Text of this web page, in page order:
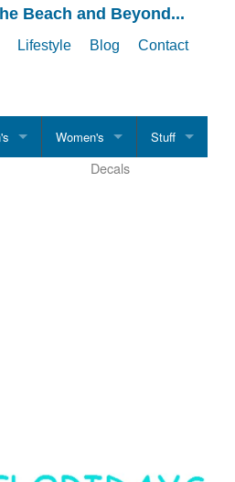
Beach and Beyond...
Lifestyle Blog Contact
Women's
CLOTHING
Stuff
Decals